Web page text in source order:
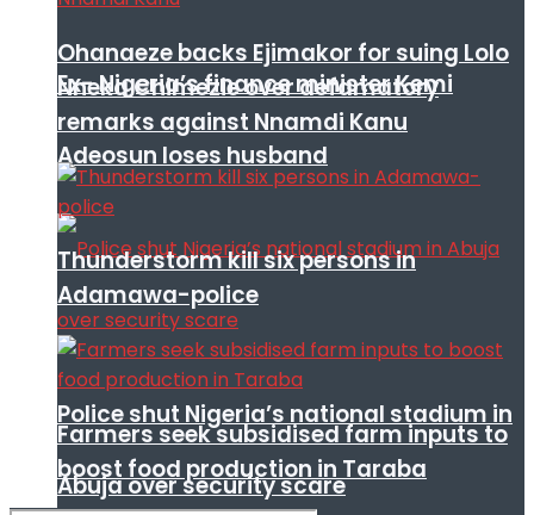
Ex- Nigeria’s finance minister Kemi
Adeosun loses husband
Police shut Nigeria’s national stadium in
Abuja over security scare
Ohanaeze backs Ejimakor for suing Lolo
Nneka Chimezie over defamatory
remarks against Nnamdi Kanu
Thunderstorm kill six persons in
Adamawa-police
Farmers seek subsidised farm inputs to
boost food production in Taraba